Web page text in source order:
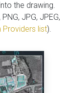
the drawing.
JPG, JPEG,
Providers list).